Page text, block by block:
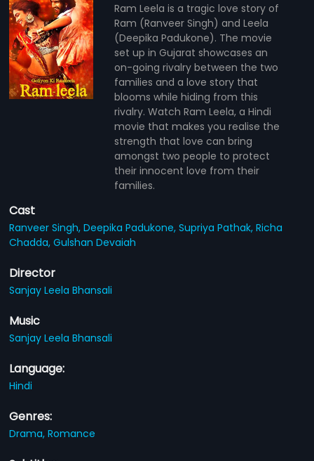
Ram Leela is a tragic love story of
Ram (Ranveer Singh) and Leela
(Deepika Padukone). The movie
set up in Gujarat showcases an
on-going rivalry between the two
families and a love story that
blooms while hiding from this
rivalry. Watch Ram Leela, a Hindi
movie that makes you realise the
strength that love can bring
amongst two people to protect
their innocent love from their
families.
Cast
Ranveer Singh,Deepika Padukone,Supriya Pathak,Richa
Chadda,Gulshan Devaiah
Director
Sanjay Leela Bhansali
Music
Sanjay Leela Bhansali
Language:
Hindi
Genres:
Drama,Romance